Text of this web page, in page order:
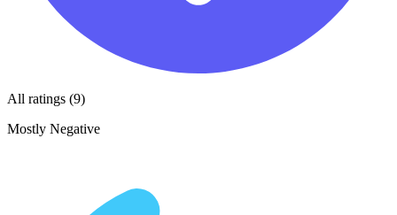
All ratings (9)
Mostly Negative